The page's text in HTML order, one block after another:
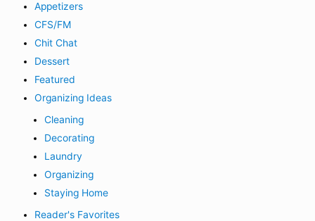
Appetizers
CFS/FM
Chit Chat
Dessert
Featured
Organizing Ideas
Cleaning
Decorating
Laundry
Organizing
Staying Home
Reader's Favorites